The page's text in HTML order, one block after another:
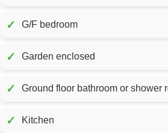
✓ G/F bedroom
✓ Garden enclosed
✓ Ground floor bathroom or shower
✓ Kitchen